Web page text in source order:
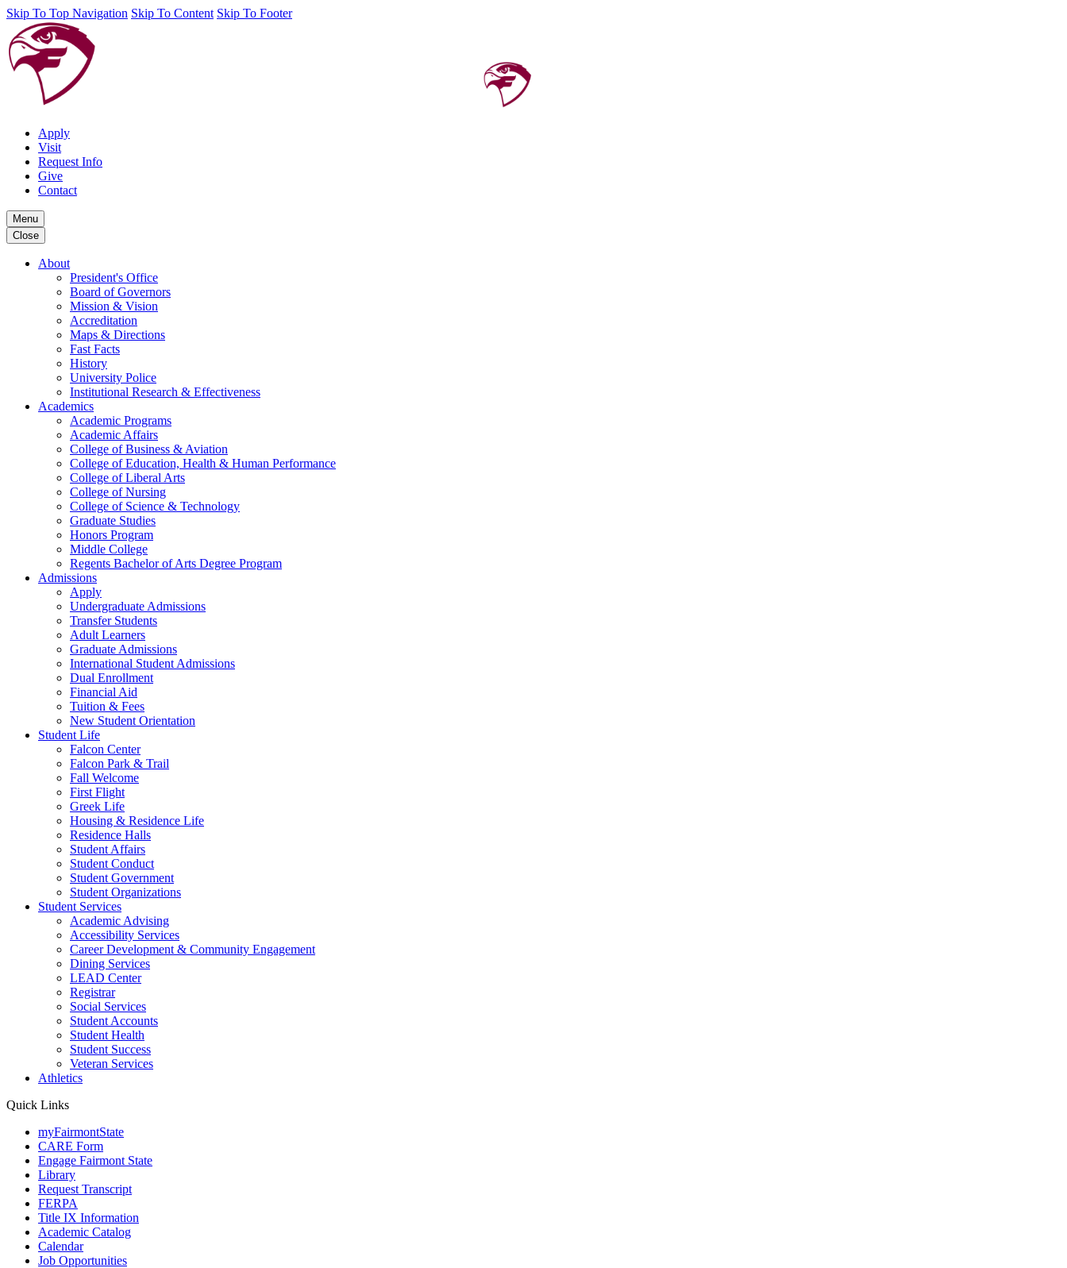
Skip To Top Navigation Skip To Content Skip To Footer
Apply
Visit
Request Info
Give
Contact
Menu
Close
About
President's Office
Board of Governors
Mission & Vision
Accreditation
Maps & Directions
Fast Facts
History
University Police
Institutional Research & Effectiveness
Academics
Academic Programs
Academic Affairs
College of Business & Aviation
College of Education, Health & Human Performance
College of Liberal Arts
College of Nursing
College of Science & Technology
Graduate Studies
Honors Program
Middle College
Regents Bachelor of Arts Degree Program
Admissions
Apply
Undergraduate Admissions
Transfer Students
Adult Learners
Graduate Admissions
International Student Admissions
Dual Enrollment
Financial Aid
Tuition & Fees
New Student Orientation
Student Life
Falcon Center
Falcon Park & Trail
Fall Welcome
First Flight
Greek Life
Housing & Residence Life
Residence Halls
Student Affairs
Student Conduct
Student Government
Student Organizations
Student Services
Academic Advising
Accessibility Services
Career Development & Community Engagement
Dining Services
LEAD Center
Registrar
Social Services
Student Accounts
Student Health
Student Success
Veteran Services
Athletics
Quick Links
myFairmontState
CARE Form
Engage Fairmont State
Library
Request Transcript
FERPA
Title IX Information
Academic Catalog
Calendar
Job Opportunities